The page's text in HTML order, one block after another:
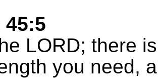
45:5
LORD; there
you need,